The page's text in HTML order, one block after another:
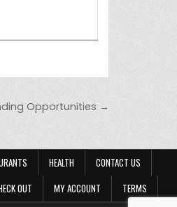
Opportunities →
HEALTH
CONTACT US
OUT MY ACCOUNT TERMS